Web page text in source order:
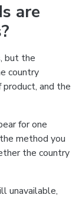
are
but the
country
and the
for one
method you
the country
unavailable,